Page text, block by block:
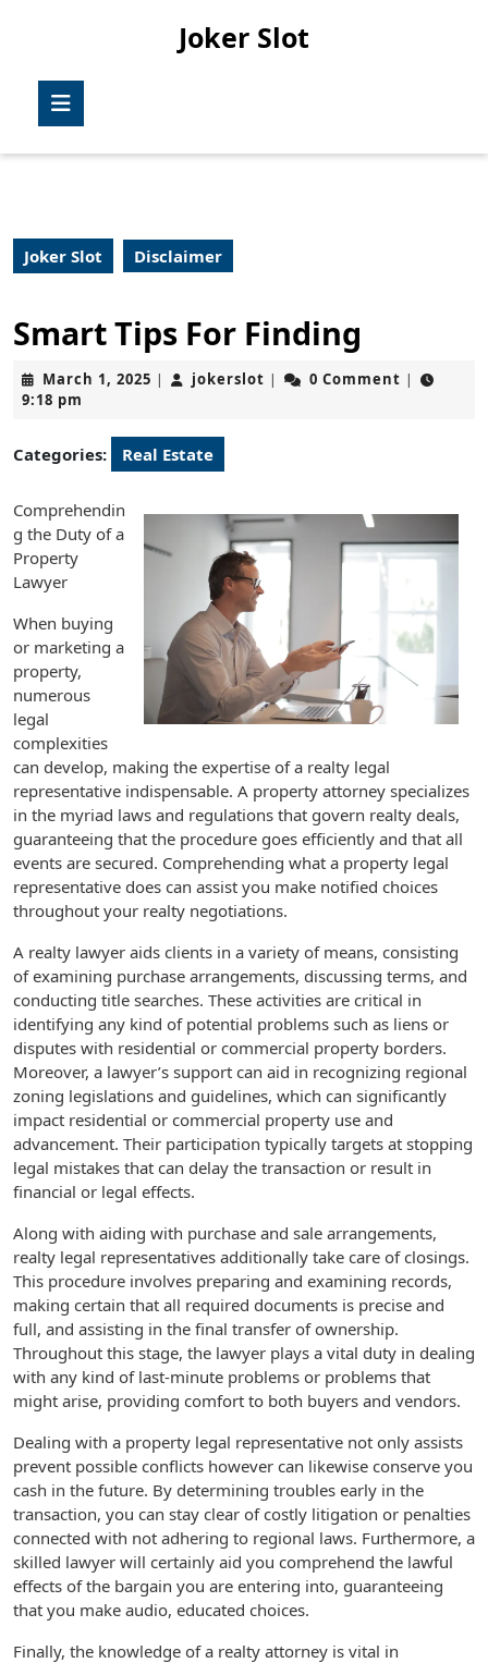
Joker Slot
Joker Slot Disclaimer
Smart Tips For Finding
March 1, 2025 March
| jokerslot jokerslot
| 0 Comment |
9:18 pm
Categories: Real Estate
Comprehendin
g the Duty of a
Property
Lawyer
When buying
or marketing a
property,
numerous
legal
complexities
can develop, making the expertise of a realty legal
representative indispensable. A property attorney specializes
in the myriad laws and regulations that govern realty deals,
guaranteeing that the procedure goes efficiently and that all
events are secured. Comprehending what a property legal
representative does can assist you make notified choices
throughout your realty negotiations.
A realty lawyer aids clients in a variety of means, consisting
of examining purchase arrangements, discussing terms, and
conducting title searches. These activities are critical in
identifying any kind of potential problems such as liens or
disputes with residential or commercial property borders.
Moreover, a lawyer’s support can aid in recognizing regional
zoning legislations and guidelines, which can significantly
impact residential or commercial property use and
advancement. Their participation typically targets at stopping
legal mistakes that can delay the transaction or result in
financial or legal effects.
Along with aiding with purchase and sale arrangements,
realty legal representatives additionally take care of closings.
This procedure involves preparing and examining records,
making certain that all required documents is precise and
full, and assisting in the final transfer of ownership.
Throughout this stage, the lawyer plays a vital duty in dealing
with any kind of last-minute problems or problems that
might arise, providing comfort to both buyers and vendors.
Dealing with a property legal representative not only assists
prevent possible conflicts however can likewise conserve you
cash in the future. By determining troubles early in the
transaction, you can stay clear of costly litigation or penalties
connected with not adhering to regional laws. Furthermore, a
skilled lawyer will certainly aid you comprehend the lawful
effects of the bargain you are entering into, guaranteeing
that you make audio, educated choices.
Finally, the knowledge of a realty attorney is vital in